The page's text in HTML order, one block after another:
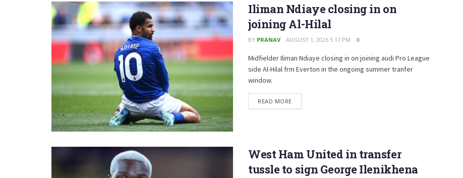
Iliman Ndiaye closing in on
joining Al-Hilal
BY PRANAV AUGUST 1, 2026 5:17 PM 0
Midfielder Iliman Ndiaye closing in on joining audi Pro League
side Al-Hilal frm Everton in the ongoing summer tranfer
window.
READ MORE
West Ham United in transfer
tussle to sign George Ilenikhena